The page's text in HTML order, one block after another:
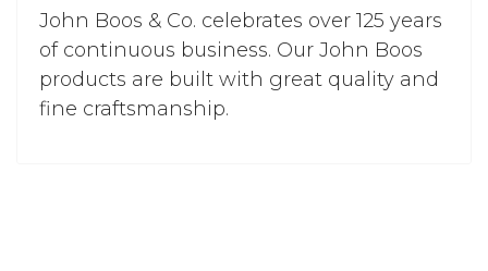
John Boos & Co. celebrates over 125 years
of continuous business. Our John Boos
products are built with great quality and
fine craftsmanship.